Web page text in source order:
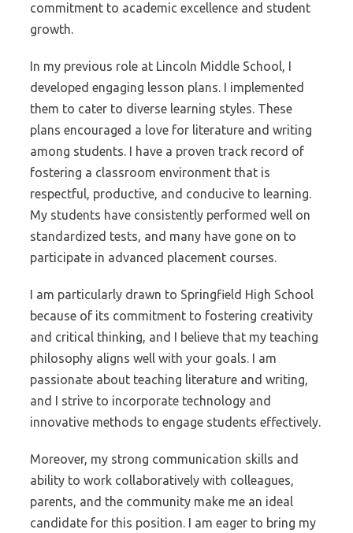
commitment to academic excellence and student
growth.
In my previous role at Lincoln Middle School, I
developed engaging lesson plans. I implemented
them to cater to diverse learning styles. These
plans encouraged a love for literature and writing
among students. I have a proven track record of
fostering a classroom environment that is
respectful, productive, and conducive to learning.
My students have consistently performed well on
standardized tests, and many have gone on to
participate in advanced placement courses.
I am particularly drawn to Springfield High School
because of its commitment to fostering creativity
and critical thinking, and I believe that my teaching
philosophy aligns well with your goals. I am
passionate about teaching literature and writing,
and I strive to incorporate technology and
innovative methods to engage students effectively.
Moreover, my strong communication skills and
ability to work collaboratively with colleagues,
parents, and the community make me an ideal
candidate for this position. I am eager to bring my